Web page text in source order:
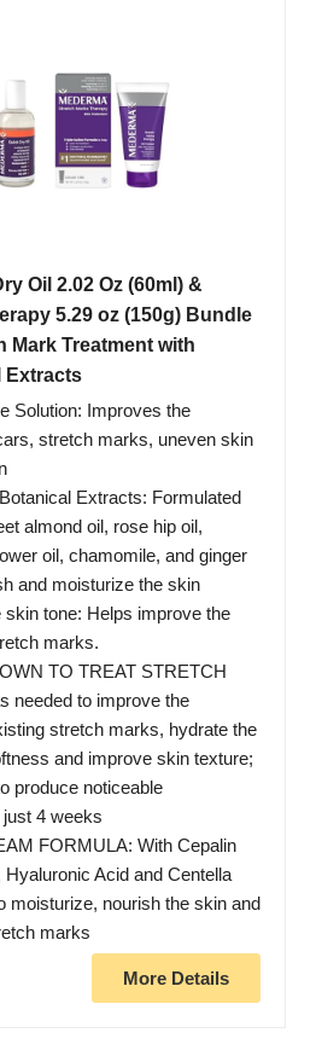
Oil 2.02 Oz (60ml) &
5.29 oz (150g) Bundle
Mark Treatment with
Extracts
Solution: Improves the
stretch marks, uneven skin
Extracts: Formulated
almond oil, rose hip oil,
oil, chamomile, and ginger
and moisturize the skin
skin tone: Helps improve the
marks.
TO TREAT STRETCH
needed to improve the
stretch marks, hydrate the
and improve skin texture;
produce noticeable
4 weeks
FORMULA: With Cepalin
Acid and Centella
moisturize, nourish the skin and
marks
More Details